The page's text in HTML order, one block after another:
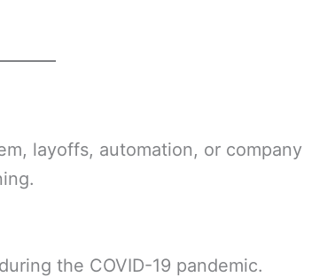
layoffs, automation, or company
the COVID-19 pandemic.